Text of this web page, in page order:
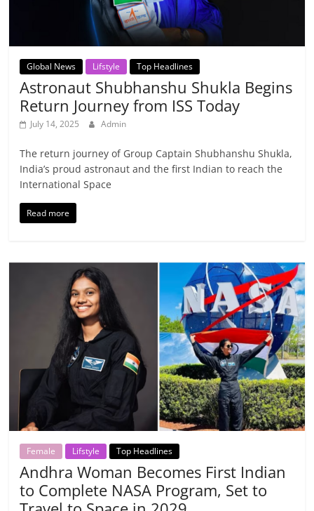
Global News Lifstyle Top Headlines
Astronaut Shubhanshu Shukla Begins
Return Journey from ISS Today
July 14, 2025 Admin
The return journey of Group Captain Shubhanshu Shukla,
India’s proud astronaut and the first Indian to reach the
International Space
Read more
Female Lifstyle Top Headlines
Andhra Woman Becomes First Indian
to Complete NASA Program, Set to